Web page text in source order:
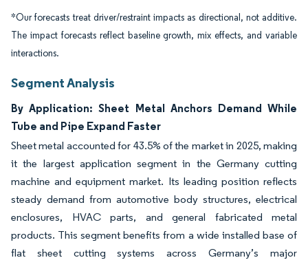
*Our forecasts treat driver/restraint impacts as directional, not additive.
The impact forecasts reflect baseline growth, mix effects, and variable
interactions.
Segment Analysis
By Application: Sheet Metal Anchors Demand While
Tube and Pipe Expand Faster
Sheet metal accounted for 43.5% of the market in 2025, making
it the largest application segment in the Germany cutting
machine and equipment market. Its leading position reflects
steady demand from automotive body structures, electrical
enclosures, HVAC parts, and general fabricated metal
products. This segment benefits from a wide installed base of
flat sheet cutting systems across Germany’s major